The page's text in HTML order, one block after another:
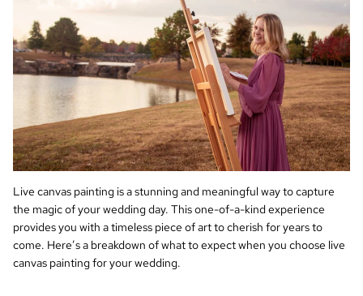
Live canvas painting is a stunning and meaningful way to capture
the magic of your wedding day. This one-of-a-kind experience
provides you with a timeless piece of art to cherish for years to
come. Here’s a breakdown of what to expect when you choose live
canvas painting for your wedding.